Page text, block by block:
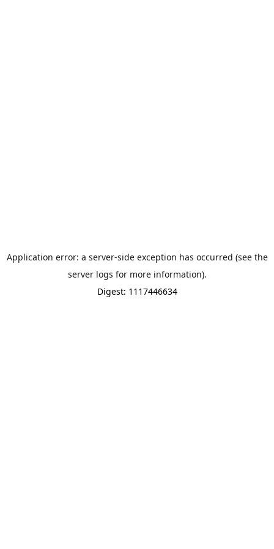
Application error: a server-side exception has occurred (see the
server logs for more information).
Digest: 1117446634